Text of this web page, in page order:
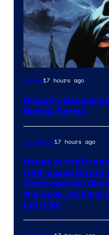
Disney
Anime17 hours ago
Disney’s
Revival Series
TV Shows17 hours ago
House of the
Addressed One of
Controversial
the Book, So Fans
Let It Go